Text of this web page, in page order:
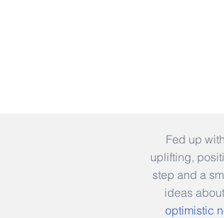
Fed up
uplifting,
step and a
ideas
optimistic